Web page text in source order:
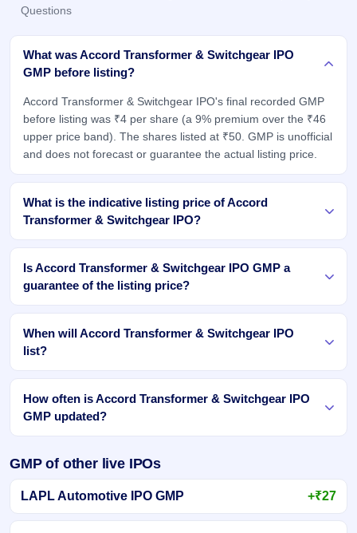
Questions
What was Accord Transformer & Switchgear IPO
GMP before listing?
Accord Transformer & Switchgear IPO's final recorded GMP
before listing was ₹4 per share (a 9% premium over the ₹46
upper price band). The shares listed at ₹50. GMP is unofficial
and does not forecast or guarantee the actual listing price.
What is the indicative listing price of Accord
Transformer & Switchgear IPO?
Is Accord Transformer & Switchgear IPO GMP a
guarantee of the listing price?
When will Accord Transformer & Switchgear IPO
list?
How often is Accord Transformer & Switchgear IPO
GMP updated?
GMP of other live IPOs
LAPL Automotive IPO GMP +₹27